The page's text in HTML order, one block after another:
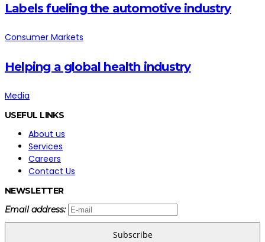
Labels fueling the automotive industry
Consumer Markets
Helping a global health industry
Media
USEFUL LINKS
About us
Services
Careers
Contact Us
NEWSLETTER
Email address:
Subscribe